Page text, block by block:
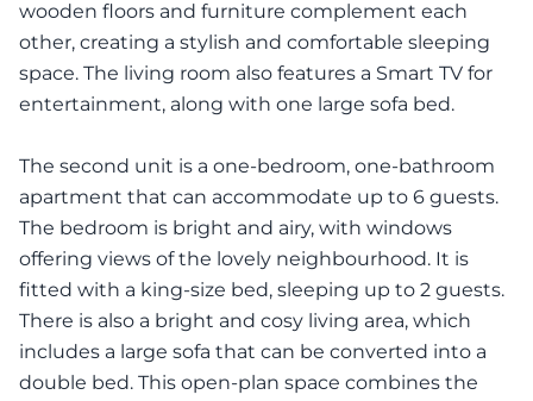
wooden floors and furniture complement each
other, creating a stylish and comfortable sleeping
space. The living room also features a Smart TV for
entertainment, along with one large sofa bed.
The second unit is a one-bedroom, one-bathroom
apartment that can accommodate up to 6 guests.
The bedroom is bright and airy, with windows
offering views of the lovely neighbourhood. It is
fitted with a king-size bed, sleeping up to 2 guests.
There is also a bright and cosy living area, which
includes a large sofa that can be converted into a
double bed. This open-plan space combines the